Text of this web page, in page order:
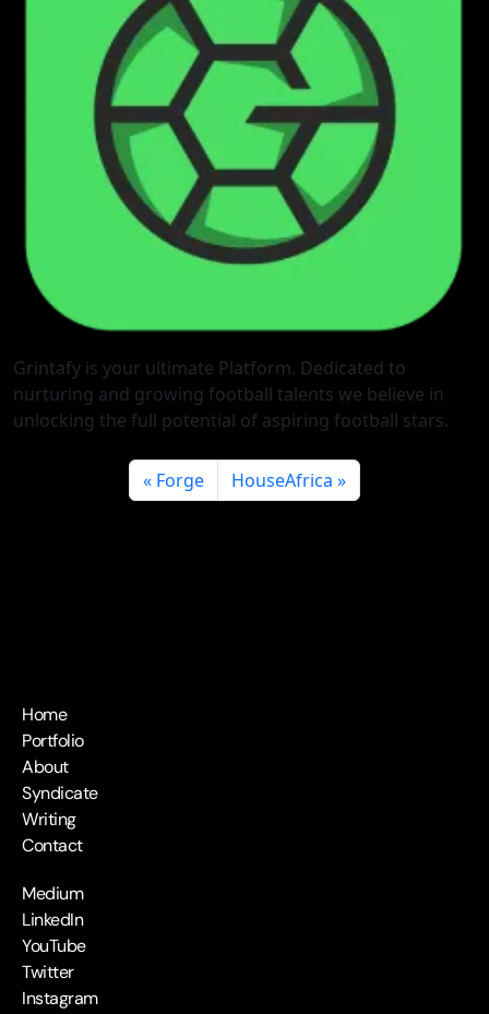
Grintafy is your ultimate Platform. Dedicated to
nurturing and growing football talents we believe in
unlocking the full potential of aspiring football stars.
Forge HouseAfrica
Home
Portfolio
About
Syndicate
Writing
Contact
Medium
LinkedIn
YouTube
Twitter
Instagram